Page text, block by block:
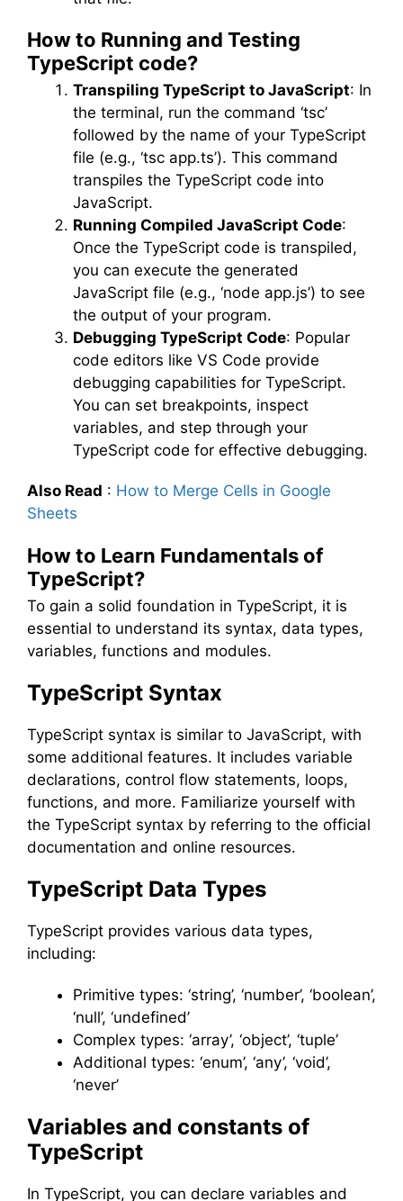
How to Running and Testing
TypeScript code?
Transpiling TypeScript to JavaScript: In
the terminal, run the command ‘tsc’
followed by the name of your TypeScript
file (e.g., ‘tsc app.ts’). This command
transpiles the TypeScript code into
JavaScript.
Running Compiled JavaScript Code:
Once the TypeScript code is transpiled,
you can execute the generated
JavaScript file (e.g., ‘node app.js’) to see
the output of your program.
Debugging TypeScript Code: Popular
code editors like VS Code provide
debugging capabilities for TypeScript.
You can set breakpoints, inspect
variables, and step through your
TypeScript code for effective debugging.
Also Read : How to Merge Cells in Google
Sheets
How to Learn Fundamentals of
TypeScript?
To gain a solid foundation in TypeScript, it is
essential to understand its syntax, data types,
variables, functions and modules.
TypeScript Syntax
TypeScript syntax is similar to JavaScript, with
some additional features. It includes variable
declarations, control flow statements, loops,
functions, and more. Familiarize yourself with
the TypeScript syntax by referring to the official
documentation and online resources.
TypeScript Data Types
TypeScript provides various data types,
including:
Primitive types: ‘string’, ‘number’, ‘boolean’,
‘null’, ‘undefined’
Complex types: ‘array’, ‘object’, ‘tuple’
Additional types: ‘enum’, ‘any’, ‘void’,
‘never’
Variables and constants of
TypeScript
In TypeScript, you can declare variables and